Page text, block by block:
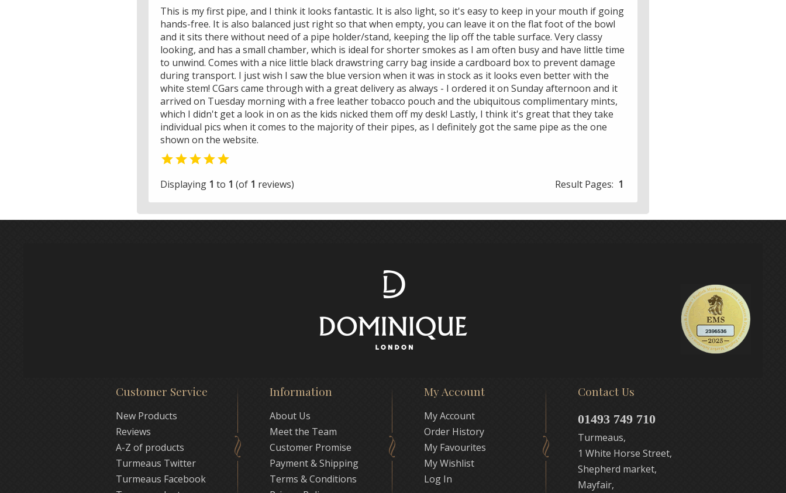
This is my first pipe, and I think it looks fantastic. It is also light, so it's easy to keep in your mouth if going
hands-free. It is also balanced just right so that when empty, you can leave it on the flat foot of the bowl
and it sits there without need of a pipe holder/stand, keeping the lip off the table surface. Very classy
looking, and has a small chamber, which is ideal for shorter smokes as I am often busy and have little time
to unwind. Comes with a nice little black drawstring carry bag inside a cardboard box to prevent damage
during transport. I just wish I saw the blue version when it was in stock as it looks even better with the
white stem! CGars came through with a great delivery as always - I ordered it on Sunday afternoon and it
arrived on Tuesday morning with a free leather tobacco pouch and the ubiquitous complimentary mints,
which I didn't get a look in on as the kids nicked them off my desk! Lastly, I think it's great that they take
individual pics when it comes to the majority of their pipes, as I definitely got the same pipe as the one
shown on the website.

Displaying 1 to 1 (of 1 reviews) Result Pages: 1
Customer Service
New Products
Reviews
A-Z of products
Turmeaus Twitter
Turmeaus Facebook
Information
About Us
Meet the Team
Customer Promise
Payment & Shipping
Terms & Conditions
My Account
My Account
Order History
My Favourites
My Wishlist
Log In
Contact Us
01493 749 710
Turmeaus,
1 White Horse Street,
Shepherd market,
Mayfair,